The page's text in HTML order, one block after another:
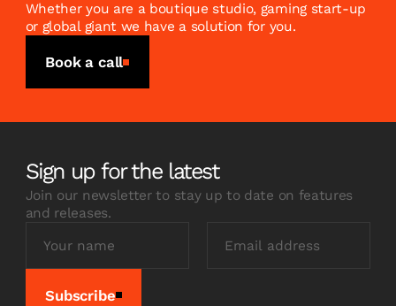
Whether you are a boutique studio, gaming start-up
or global giant we have a solution for you.
Book a call
Sign up for the latest
Join our newsletter to stay up to date on features
and releases.
Subscribe